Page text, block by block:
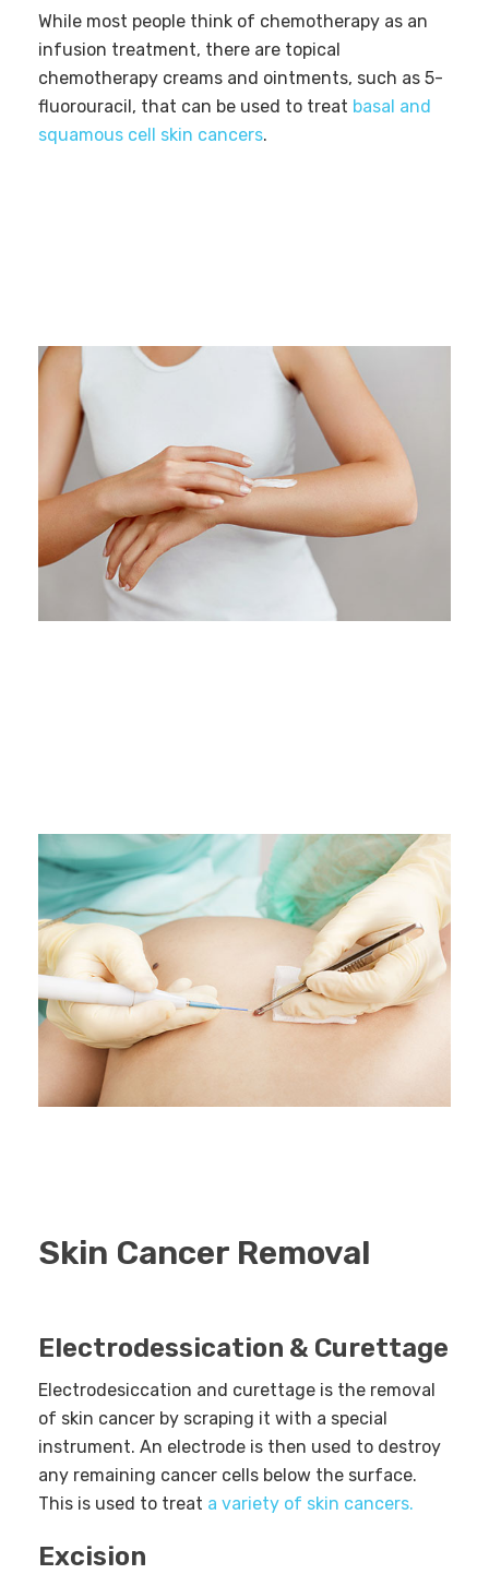
While most people think of chemotherapy as an
infusion treatment, there are topical
chemotherapy creams and ointments, such as 5-
fluorouracil, that can be used to treat basal and
squamous cell skin cancers.
Skin Cancer Removal
Electrodessication & Curettage
Electrodesiccation and curettage is the removal
of skin cancer by scraping it with a special
instrument. An electrode is then used to destroy
any remaining cancer cells below the surface.
This is used to treat a variety of skin cancers.
Excision